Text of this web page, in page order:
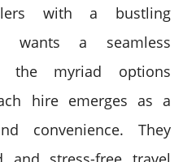
with a bustling
wants a seamless
the myriad options
hire emerges as a
convenience. They